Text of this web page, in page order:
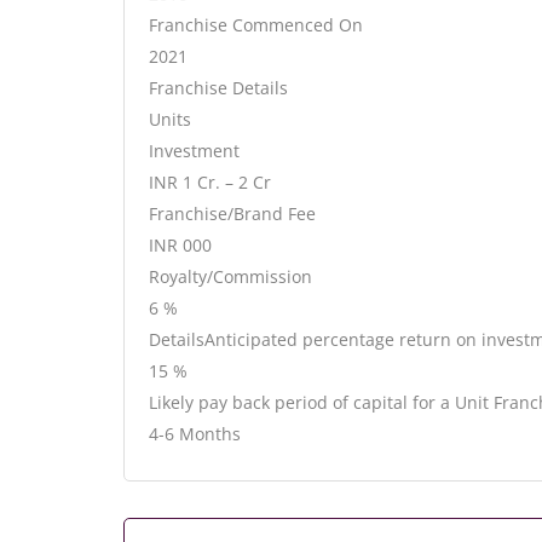
Franchise Commenced On
2021
Franchise Details
Units
Investment
INR 1 Cr. – 2 Cr
Franchise/Brand Fee
INR 000
Royalty/Commission
6 %
DetailsAnticipated percentage return on
15 %
Likely pay back period of capital for a Unit
4-6 Months